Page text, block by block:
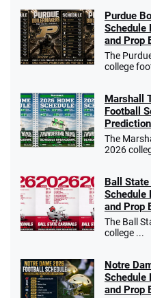
Purdue
Schedule
and Prop
The
college
Marshall
Football
The
2026
Ball State
Schedule
and Prop
The Ball
college ...
Notre
Schedule
and Prop